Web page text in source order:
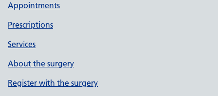
Appointments
Prescriptions
Services
About the surgery
Register with the surgery